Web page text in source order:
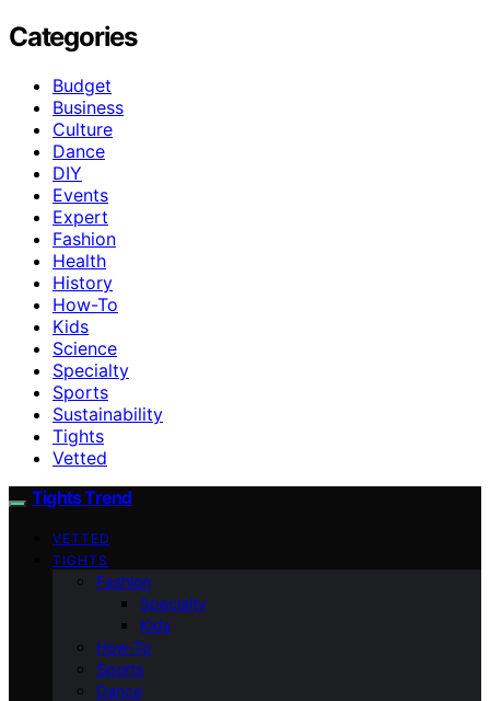
Categories
Budget
Business
Culture
Dance
DIY
Events
Expert
Fashion
Health
History
How-To
Kids
Science
Specialty
Sports
Sustainability
Tights
Vetted
Tights Trend
VETTED
TIGHTS
Fashion
Specialty
Kids
How-To
Sports
Dance